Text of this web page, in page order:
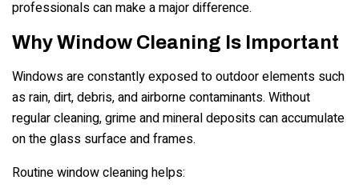
professionals can make a major difference.
Why Window Cleaning Is Important
Windows are constantly exposed to outdoor elements such
as rain, dirt, debris, and airborne contaminants. Without
regular cleaning, grime and mineral deposits can accumulate
on the glass surface and frames.
Routine window cleaning helps: